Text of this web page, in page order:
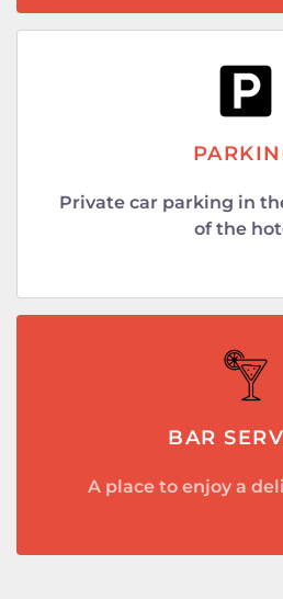
Private car parking in
of the
BAR
A place to enjoy a